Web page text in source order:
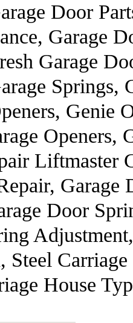
Door
Garage
Garage
Genie
Openers,
Liftmaster
Door
House